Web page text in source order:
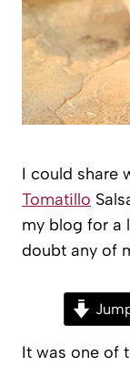
I could share
Tomatillo
my blog for a
doubt any of
It was one of